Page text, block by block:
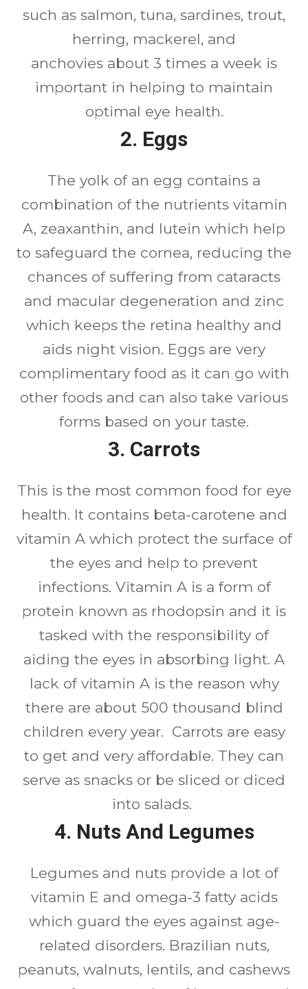
such as salmon, tuna, sardines, trout,
herring, mackerel, and
anchovies about 3 times a week is
important in helping to maintain
optimal eye health.
2. Eggs
The yolk of an egg contains a
combination of the nutrients vitamin
A, zeaxanthin, and lutein which help
to safeguard the cornea, reducing the
chances of suffering from cataracts
and macular degeneration and zinc
which keeps the retina healthy and
aids night vision. Eggs are very
complimentary food as it can go with
other foods and can also take various
forms based on your taste.
3. Carrots
This is the most common food for eye
health. It contains beta-carotene and
vitamin A which protect the surface of
the eyes and help to prevent
infections. Vitamin A is a form of
protein known as rhodopsin and it is
tasked with the responsibility of
aiding the eyes in absorbing light. A
lack of vitamin A is the reason why
there are about 500 thousand blind
children every year. Carrots are easy
to get and very affordable. They can
serve as snacks or be sliced or diced
into salads.
4. Nuts And Legumes
Legumes and nuts provide a lot of
vitamin E and omega-3 fatty acids
which guard the eyes against age-
related disorders. Brazilian nuts,
peanuts, walnuts, lentils, and cashews